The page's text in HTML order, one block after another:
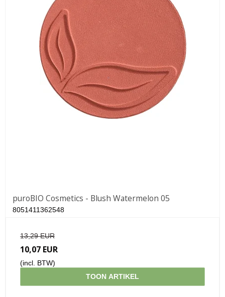
puroBIO Cosmetics - Blush Watermelon 05
8051411362548
13,29 EUR
10,07 EUR
(incl. BTW)
TOON ARTIKEL